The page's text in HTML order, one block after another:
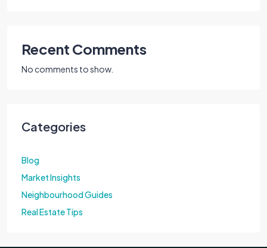
Recent Comments
No comments to show.
Categories
Blog
Market Insights
Neighbourhood Guides
Real Estate Tips